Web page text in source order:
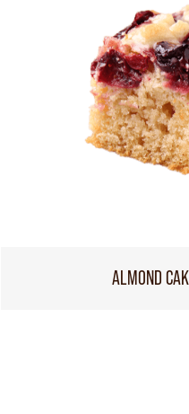
ALMOND